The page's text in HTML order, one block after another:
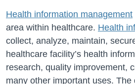
Health information management
area within healthcare. Health
collect, analyze, maintain,
healthcare facility’s health
research, quality improvement,
many other important uses.